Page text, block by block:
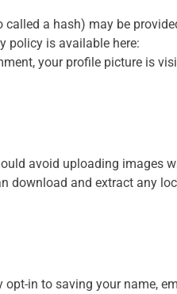
a hash) may be
policy is available here:
your profile picture is
avoid uploading images
download and extract any
in to saving your name,